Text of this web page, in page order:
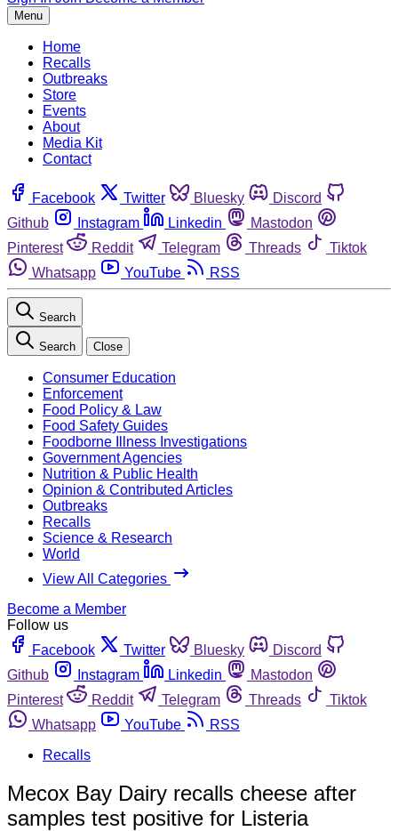
Menu
Home
Recalls
Outbreaks
Store
Events
About
Media Kit
Contact
Facebook Twitter Bluesky
Discord
Github
Instagram Linkedin
Mastodon
Pinterest
Reddit Telegram Threads
Tiktok
Whatsapp
YouTube RSS
Search
Search Close
Consumer Education
Enforcement
Food Policy & Law
Food Safety Guides
Foodborne Illness Investigations
Government Agencies
Nutrition & Public Health
Opinion & Contributed Articles
Outbreaks
Recalls
Science & Research
World
View All Categories
Become a Member
Follow us
Facebook
Twitter Bluesky
Discord
Github
Instagram Linkedin
Mastodon
Pinterest
Reddit Telegram Threads
Tiktok
Whatsapp
YouTube
RSS
Recalls
Mecox Bay Dairy recalls cheese after
samples test positive for Listeria